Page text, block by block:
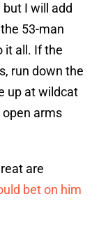
I will add
53-man
it all. If the
run down the
up at wildcat
arms
are
bet on him